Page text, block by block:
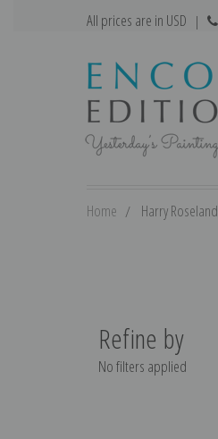
All prices are in USD |
Home Harry Roseland
Refine by
No filters applied